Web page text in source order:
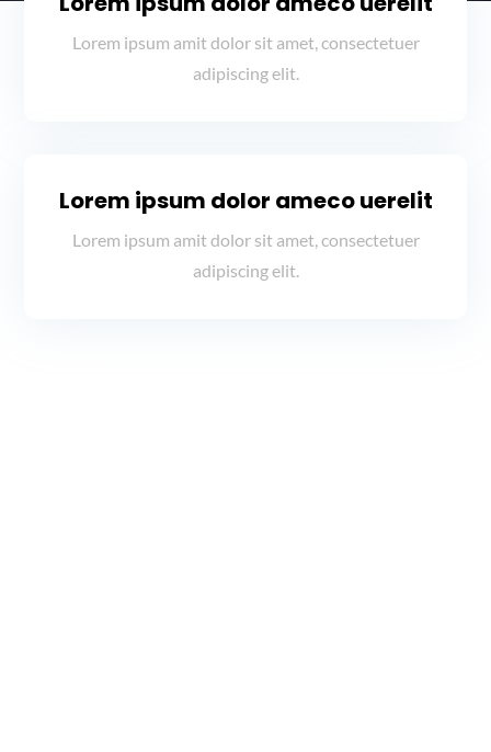
Lorem ipsum amit dolor sit amet, consectetuer
adipiscing elit.
Lorem ipsum dolor ameco uerelit
Lorem ipsum amit dolor sit amet, consectetuer
adipiscing elit.